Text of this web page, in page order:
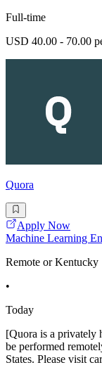
Full-time
USD 40.00 - 70.00
Quora
Apply Now
Machine Learning
Remote or Kentucky
•
Today
[Quora is a privately
be performed
States. Please visit